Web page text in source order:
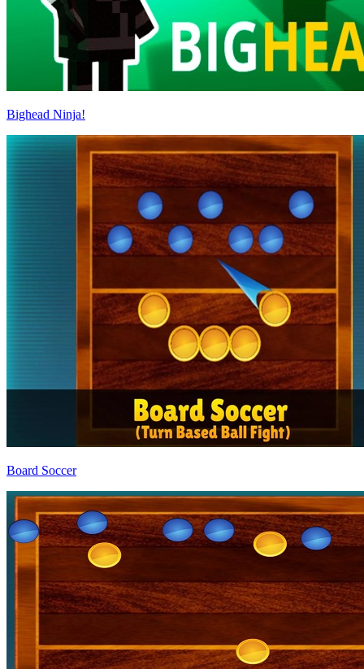
Bighead Ninja!
Board Soccer